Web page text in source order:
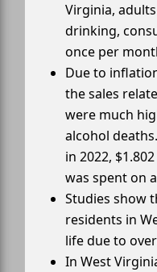
Virginia,
drinking,
once per
Due to
the sales
were much
alcohol
in 2022,
was spent on
Studies show
residents in
life due to
In West